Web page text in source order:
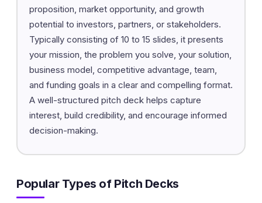
proposition, market opportunity, and growth
potential to investors, partners, or stakeholders.
Typically consisting of 10 to 15 slides, it presents
your mission, the problem you solve, your solution,
business model, competitive advantage, team,
and funding goals in a clear and compelling format.
A well-structured pitch deck helps capture
interest, build credibility, and encourage informed
decision-making.
Popular Types of Pitch Decks